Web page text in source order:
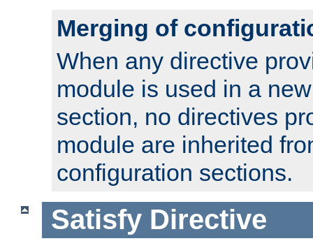
Merging of
When any directive
module is used in a
section, no directives
module are inherited
configuration sections.
Satisfy Directive